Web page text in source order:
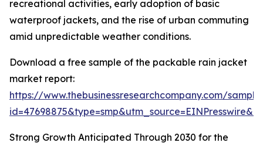
recreational activities, early adoption of basic
waterproof jackets, and the rise of urban commuting
amid unpredictable weather conditions.
Download a free sample of the packable rain jacket
market report:
https://www.thebusinessresearchcompany.com/
Strong Growth Anticipated Through 2030 for the